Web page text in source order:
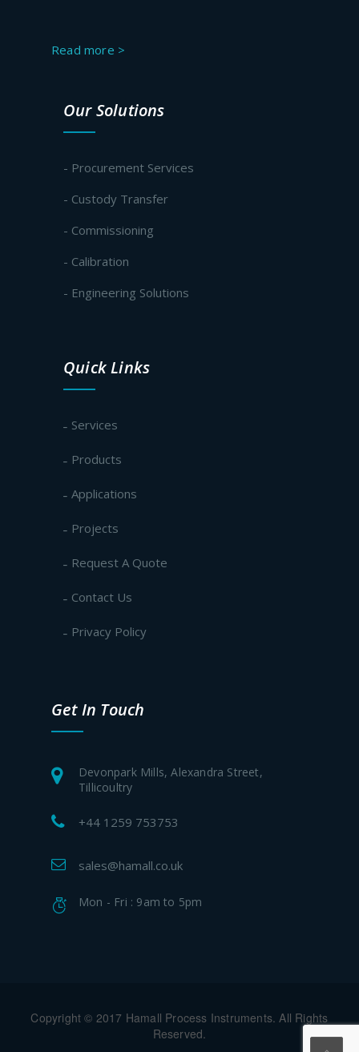
Read more >
Our Solutions
- Procurement Services
- Custody Transfer
- Commissioning
- Calibration
- Engineering Solutions
Quick Links
Services
Products
Applications
Projects
Request A Quote
Contact Us
Privacy Policy
Get In Touch
Devonpark Mills, Alexandra Street,
Tillicoultry
+44 1259 753753
sales@hamall.co.uk
Mon - Fri : 9am to 5pm
Copyright © 2017 Hamall Process Instruments. All Rights
Reserved.